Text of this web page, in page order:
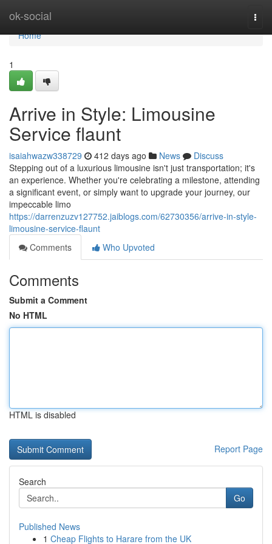
ok-social
Home
Home
1
Arrive in Style: Limousine
Service flaunt
isaiahwazw338729 412 days ago News
Discuss
Stepping out of a luxurious limousine isn't just transportation; it's
an experience. Whether you're celebrating a milestone, attending
a significant event, or simply want to upgrade your journey, our
impeccable limo
https://darrenzuzv127752.jaiblogs.com/62730356/arrive-in-style-
limousine-service-flaunt
Comments
Who Upvoted
Comments
Submit a Comment
No HTML
HTML is disabled
Report Page
Search
Go
Published News
1 Cheap Flights to Harare from the UK